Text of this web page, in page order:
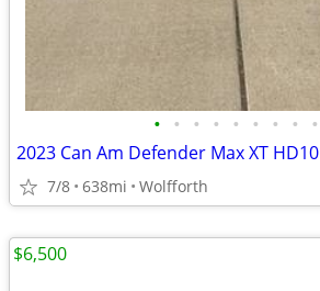
• • • • • • • • •
2023 Can Am Defender Max XT HD10
7/8 638mi Wolfforth
$6,500